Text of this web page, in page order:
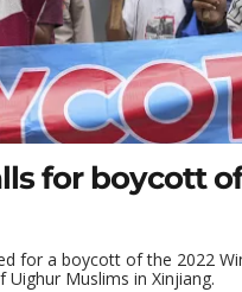
for boycott of
for a boycott of the 2022
Muslims in Xinjiang.